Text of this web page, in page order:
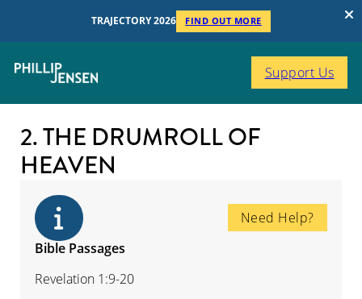
TRAJECTORY 2026 FIND OUT MORE
Support Us
2. THE DRUMROLL OF
HEAVEN
Need Help?
Bible Passages
Revelation 1:9-20